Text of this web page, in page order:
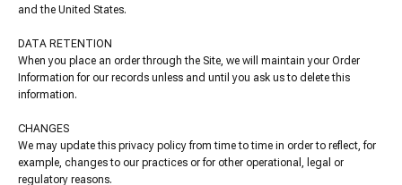
and the United States.
DATA RETENTION
When you place an order through the Site, we will maintain your Order
Information for our records unless and until you ask us to delete this
information.
CHANGES
We may update this privacy policy from time to time in order to reflect, for
example, changes to our practices or for other operational, legal or
regulatory reasons.